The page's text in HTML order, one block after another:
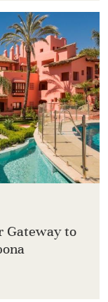
someone
las Nieves has
Gateway to